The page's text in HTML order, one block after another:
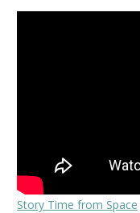
Story Time from Space